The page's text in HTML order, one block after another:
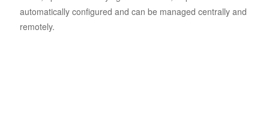
automatically configured and can be managed centrally and
remotely.